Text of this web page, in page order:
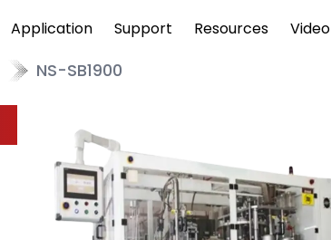
Application Support Resources Video
NS-SB1900